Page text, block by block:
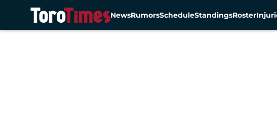
NewsRumorsScheduleStandingsRoster